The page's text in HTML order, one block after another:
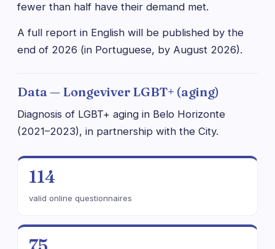
fewer than half have their demand met.
A full report in English will be published by the
end of 2026 (in Portuguese, by August 2026).
Data — Longeviver LGBT+ (aging)
Diagnosis of LGBT+ aging in Belo Horizonte
(2021–2023), in partnership with the City.
114
valid online questionnaires